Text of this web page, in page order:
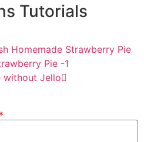
Tutorials
Homemade Strawberry Pie
Pie -1
without Jello